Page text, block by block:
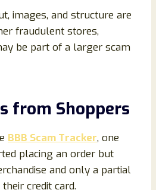
images, and structure are
fraudulent stores,
be part of a larger scam
from Shoppers
BBB Scam Tracker, one
placing an order but
and only a partial
credit card.